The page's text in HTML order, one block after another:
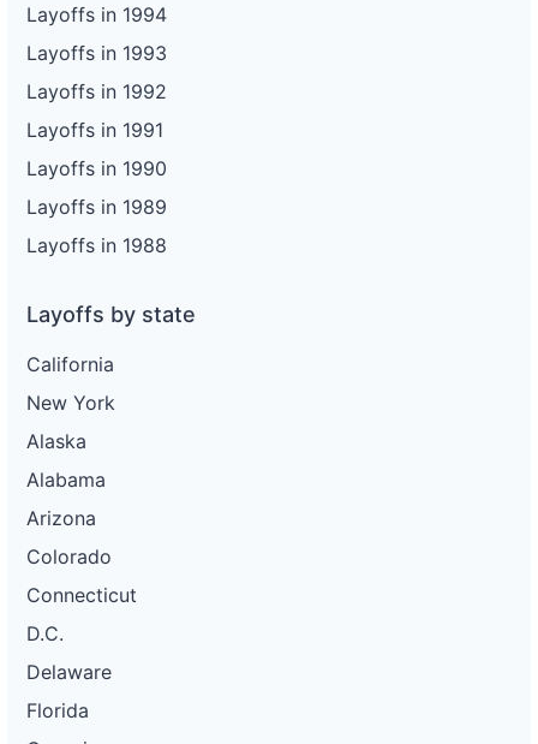
Layoffs in 1994
Layoffs in 1993
Layoffs in 1992
Layoffs in 1991
Layoffs in 1990
Layoffs in 1989
Layoffs in 1988
Layoffs by state
California
New York
Alaska
Alabama
Arizona
Colorado
Connecticut
D.C.
Delaware
Florida